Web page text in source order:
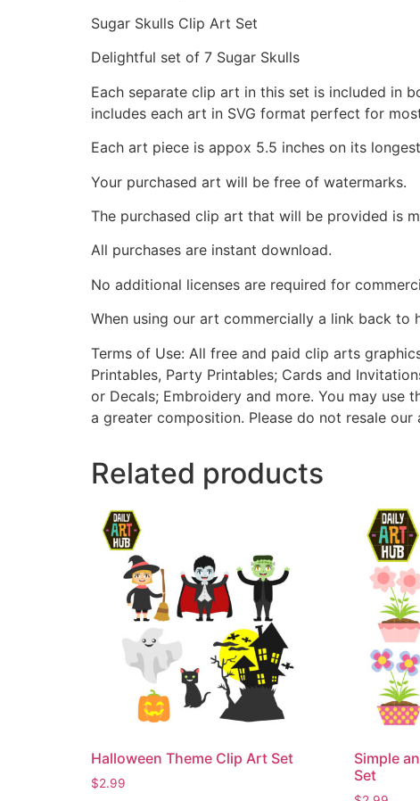
Sugar Skulls Clip Art Set
Delightful set of 7 Sugar Skulls
Each separate clip art in this set is included in
includes each art in SVG format perfect for
Each art piece is appox 5.5 inches on its
Your purchased art will be free of watermarks.
The purchased clip art that will be provided is
All purchases are instant download.
No additional licenses are required for
When using our art commercially a link back
Terms of Use: All free and paid clip arts
Printables, Party Printables; Cards and
or Decals; Embroidery and more. You may
a greater composition. Please do not resale
Related products
Halloween Theme Clip Art Set
$2.99
Simple
Set